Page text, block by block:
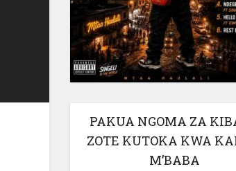
PAKUA NGOMA ZA
ZOTE KUTOKA KWA
M’BABA